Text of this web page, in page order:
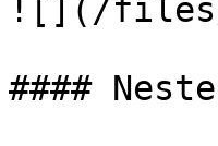
![](/files/-
####